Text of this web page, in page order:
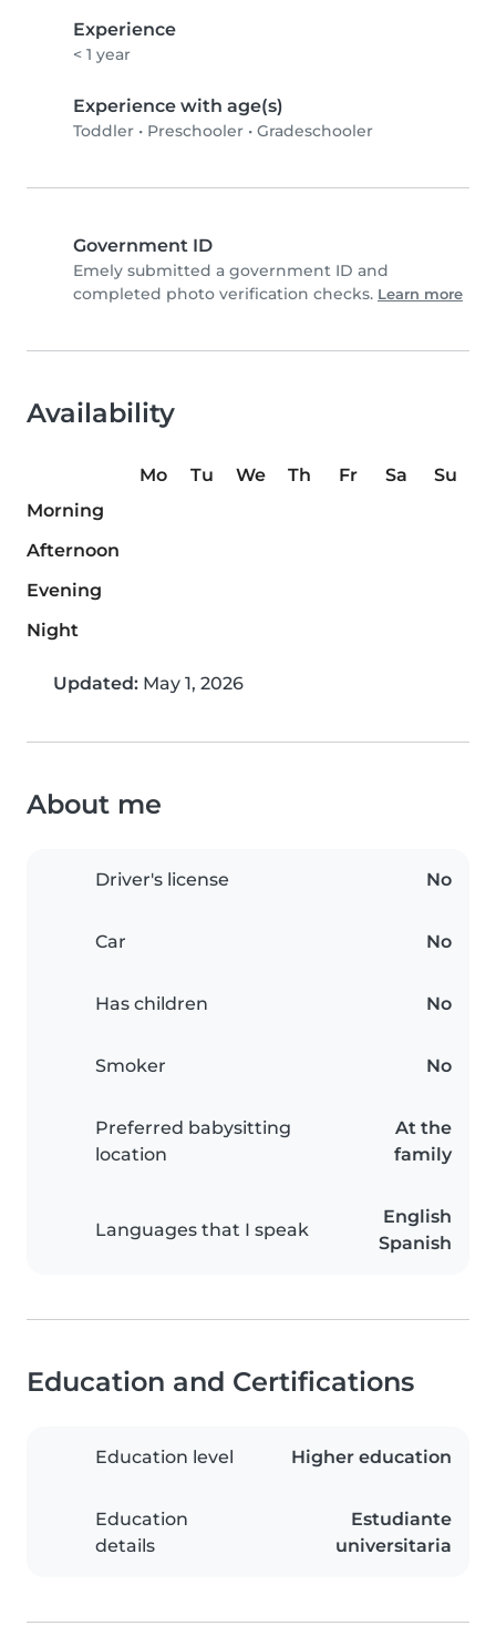
Experience
< 1 year
Experience with age(s)
Toddler • Preschooler • Gradeschooler
Government ID
Emely submitted a government ID and
completed photo verification checks. Learn more
Availability
Mo Tu We Th Fr Sa
Su
Morning
Afternoon
Evening
Night
Updated: May 1, 2026
About me
Driver's license No
Car No
Has children No
Smoker No
Preferred babysitting
location
At the
family
Languages that I speak
English
Spanish
Education and Certifications
Education level Higher education
Education
details
Estudiante
universitaria